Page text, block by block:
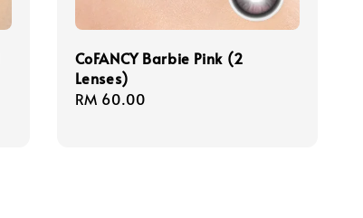
CoFANCY Barbie Pink (2
Lenses)
Regular
RM 60.00